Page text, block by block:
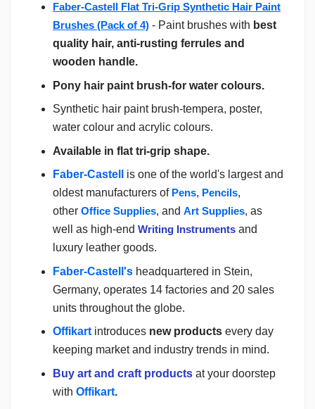
Faber-Castell Flat Tri-Grip Synthetic Hair Paint
Brushes (Pack of 4) - Paint brushes with best
quality hair, anti-rusting ferrules and
wooden handle.
Pony hair paint brush-for water colours.
Synthetic hair paint brush-tempera, poster,
water colour and acrylic colours.
Available in flat tri-grip shape.
Faber-Castell
is one of the world's largest and
oldest manufacturers of Pens, Pencils,
other Office Supplies, and Art Supplies, as
well as high-end Writing Instruments and
luxury leather goods.
Faber-Castell's headquartered in Stein,
Germany, operates 14 factories and 20 sales
units throughout the globe.
Offikart introduces new products every day
keeping market and industry trends in mind.
Buy art and craft products at your doorstep
with Offikart.